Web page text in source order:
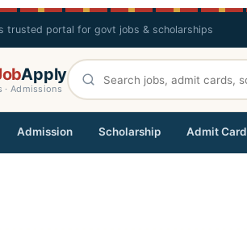
trusted portal for govt jobs & scholarships
Apply
· Admissions
Admission Scholarship Admit Card